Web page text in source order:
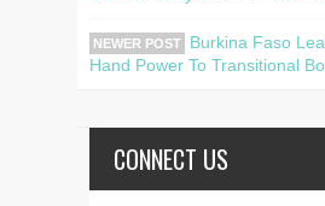
NEWER POST
Burkina Faso
Hand Power To Transitional
CONNECT US